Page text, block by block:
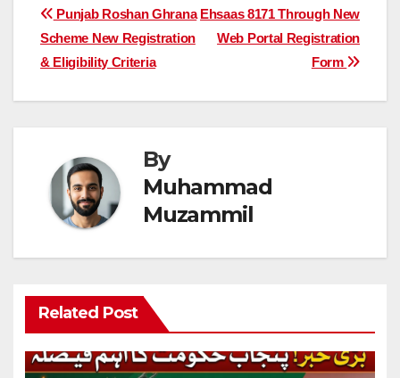
Post
navigation
Ehsaas 8171 Through New
Web Portal Registration
Form
Punjab Roshan Ghrana
Scheme New Registration
& Eligibility Criteria
By
Muhammad
Muzammil
Related Post